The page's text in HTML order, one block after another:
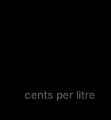
cents per litre